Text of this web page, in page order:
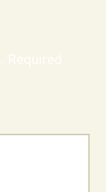
Required